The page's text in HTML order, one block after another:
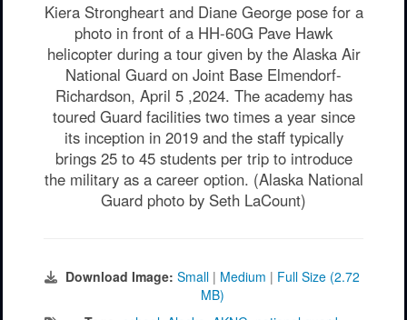
Kiera Strongheart and Diane George pose for a
photo in front of a HH-60G Pave Hawk
helicopter during a tour given by the Alaska Air
National Guard on Joint Base Elmendorf-
Richardson, April 5 ,2024. The academy has
toured Guard facilities two times a year since
its inception in 2019 and the staff typically
brings 25 to 45 students per trip to introduce
the military as a career option. (Alaska National
Guard photo by Seth LaCount)
Download Image: Small | Medium | Full Size (2.72
MB)